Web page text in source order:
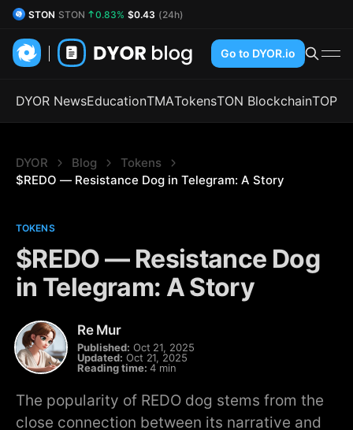
DYOR Coin DYOR 2.64% $0.52 (24h)
Go to DYOR.io
DYOR NewsEducationTMATokensTON BlockchainTOP
DYOR Blog
Tokens
$REDO — Resistance Dog in Telegram: A Story
TOKENS
$REDO — Resistance Dog
in Telegram: A Story
Re Mur
Published: Oct 21, 2025
Updated: Oct 21, 2025
Reading time: 4 min
The popularity of REDO dog stems from the
close connection between its narrative and